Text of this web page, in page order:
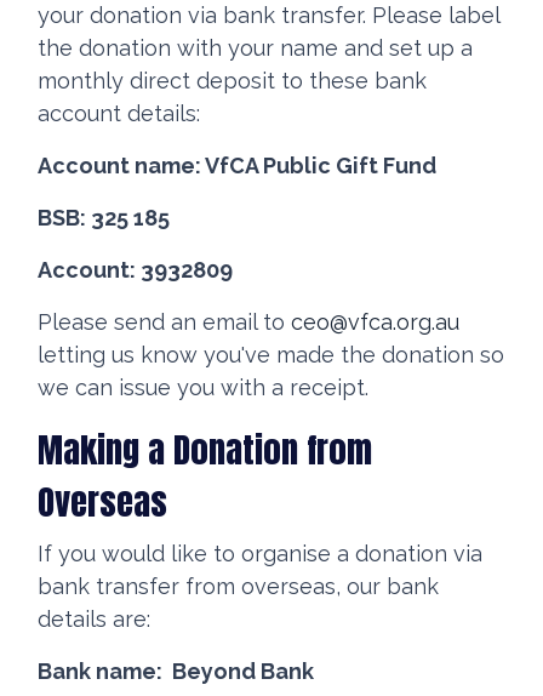
your donation via bank transfer. Please label
the donation with your name and set up a
monthly direct deposit to these bank
account details:
Account name: VfCA Public Gift Fund
BSB: 325 185
Account: 3932809
Please send an email to ceo@vfca.org.au
letting us know you've made the donation so
we can issue you with a receipt.
Making a Donation from
Overseas
If you would like to organise a donation via
bank transfer from overseas, our bank
details are:
Bank name: Beyond Bank